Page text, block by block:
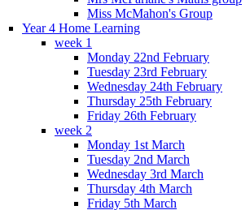
Miss McMahon's Group
Year 4 Home Learning
week 1
Monday 22nd February
Tuesday 23rd February
Wednesday 24th February
Thursday 25th February
Friday 26th February
week 2
Monday 1st March
Tuesday 2nd March
Wednesday 3rd March
Thursday 4th March
Friday 5th March